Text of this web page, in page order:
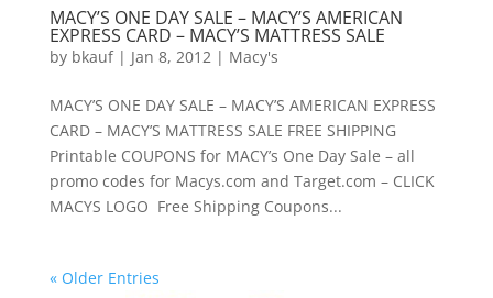
MACY’S ONE DAY SALE – MACY’S AMERICAN
EXPRESS CARD – MACY’S MATTRESS SALE
by bkauf| Jan 8, 2012| Macy's
MACY’S ONE DAY SALE – MACY’S AMERICAN EXPRESS
CARD – MACY’S MATTRESS SALE FREE SHIPPING
Printable COUPONS for MACY’s One Day Sale – all
promo codes for Macys.com and Target.com – CLICK
MACYS LOGO Free Shipping Coupons...
« Older Entries